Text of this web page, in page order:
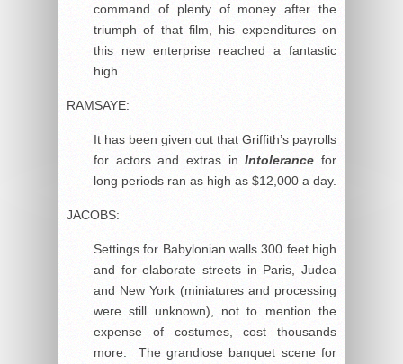
command of plenty of money after the
triumph of that film, his expenditures on
this new enterprise reached a fantastic
high.
RAMSAYE:
It has been given out that Griffith’s payrolls
for actors and extras inIntolerance for
long periods ran as high as $12,000 a day.
JACOBS:
Settings for Babylonian walls 300 feet high
and for elaborate streets in Paris, Judea
and New York (miniatures and processing
were still unknown), not to mention the
expense of costumes, cost thousands
more. The grandiose banquet scene for